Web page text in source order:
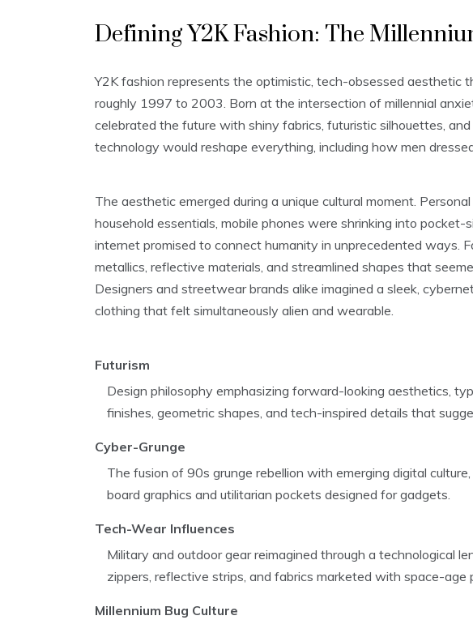
Defining Y2K Fashion: The
Y2K fashion represents the optimistic, tech-obsessed aesthetic
roughly 1997 to 2003. Born at the intersection of millennial
celebrated the future with shiny fabrics, futuristic silhouettes,
technology would reshape everything, including how men
The aesthetic emerged during a unique cultural moment.
household essentials, mobile phones were shrinking into pocket-
internet promised to connect humanity in unprecedented ways.
metallics, reflective materials, and streamlined shapes that
Designers and streetwear brands alike imagined a sleek,
clothing that felt simultaneously alien and wearable.
Futurism
Design philosophy emphasizing forward-looking aesthetics,
finishes, geometric shapes, and tech-inspired details that
Cyber-Grunge
The fusion of 90s grunge rebellion with emerging digital
board graphics and utilitarian pockets designed for gadgets.
Tech-Wear Influences
Military and outdoor gear reimagined through a technological
zippers, reflective strips, and fabrics marketed with space-age
Millennium Bug Culture